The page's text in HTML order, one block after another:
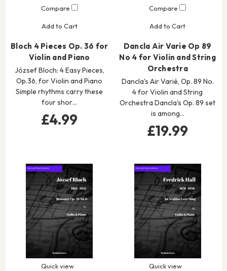
Compare
Add to Cart
Bloch 4 Pieces Op. 36 for
Violin and Piano
József Bloch: 4 Easy Pieces,
Op.36, for Violin and Piano
Simple rhythms carry these
four shor…
£4.99
Compare
Add to Cart
Dancla Air Varie Op 89
No 4 for Violin and String
Orchestra
Dancla's Air Varié, Op. 89 No.
4 for Violin and String
Orchestra Dancla's Op. 89 set
is among…
£19.99
Quick view Quick view